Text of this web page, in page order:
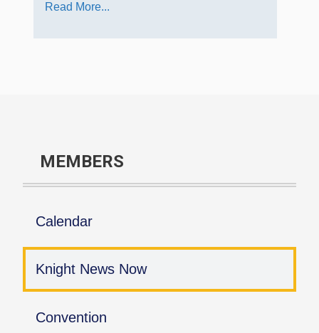
Read More...
MEMBERS
Calendar
Knight News Now
Convention